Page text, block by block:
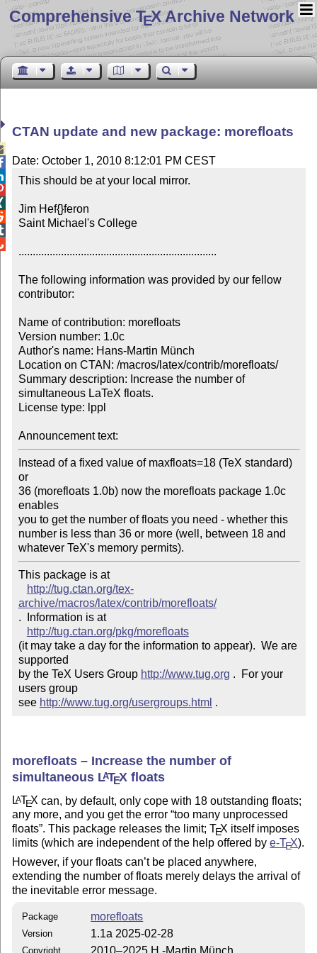
Comprehensive TEX Archive Network
CTAN update and new package: morefloats
Date: October 1, 2010 8:12:01 PM CEST
This should be at your local mirror.
Jim Hef{}feron
Saint Michael's College
......................................................................
The following information was provided by our fellow
contributor:
Name of contribution: morefloats
Version number: 1.0c
Author's name: Hans-Martin Münch
Location on CTAN: /macros/latex/contrib/morefloats/
Summary description: Increase the number of
simultaneous LaTeX floats.
License type: lppl
Announcement text:
Instead of a fixed value of maxfloats=18 (TeX standard)
or
36 (morefloats 1.0b) now the morefloats package 1.0c
enables
you to get the number of floats you need - whether this
number is less than 36 or more (well, between 18 and
whatever TeX's memory permits).
This package is at
http://tug.ctan.org/tex-
archive/macros/latex/contrib/morefloats/
.  Information is at
http://tug.ctan.org/pkg/morefloats
(it may take a day for the information to appear).  We are
supported
by the TeX Users Group http://www.tug.org .  For your
users group
see http://www.tug.org/usergroups.html .
morefloats – Increase the number of
simultaneous LATEX floats
LATEX can, by default, only cope with 18 outstanding floats;
any more, and you get the error too many unprocessed
floats . This package releases the limit;TEX itself imposes
limits (which are independent of the help offered bye-TEX).
However, if your floats can’t be placed anywhere,
extending the number of floats merely delays the arrival of
the inevitable error message.
Package morefloats
Version 1.1a 2025-02-28
Copyright